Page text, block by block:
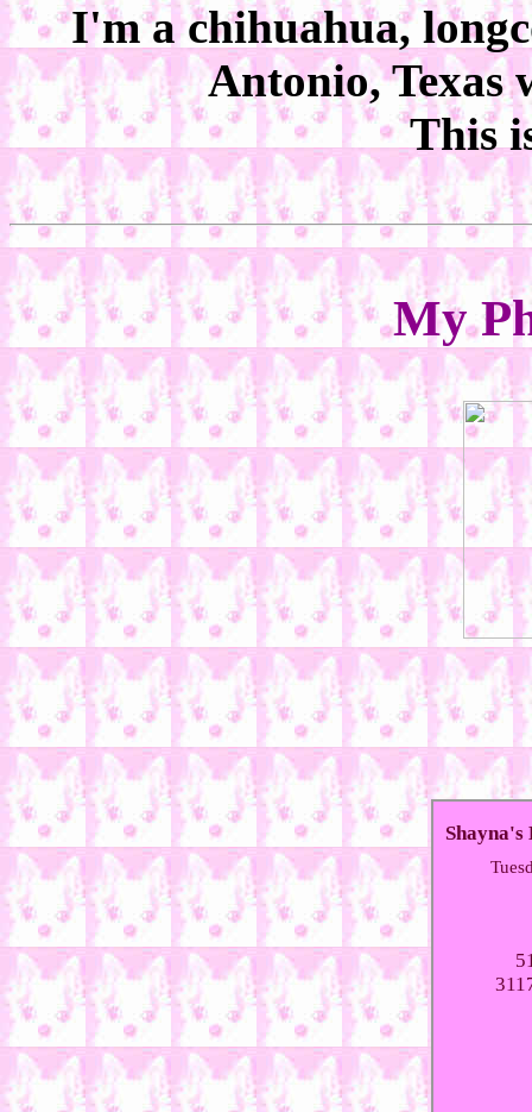
I'm a chihuahua,
Antonio, Texas
This
My